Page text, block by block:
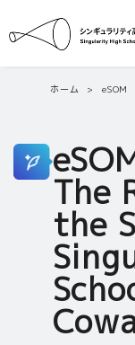
ホーム eSOM
The
the